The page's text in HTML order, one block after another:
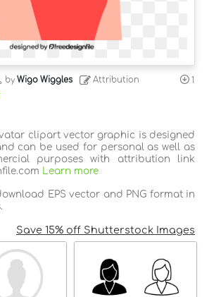
by Wigo Wiggles Attribution 1
clipart vector graphic is designed
can be used for personal as well as
purposes with attribution link
Learn more
EPS vector and PNG format in
Save 15% off Shutterstock Images